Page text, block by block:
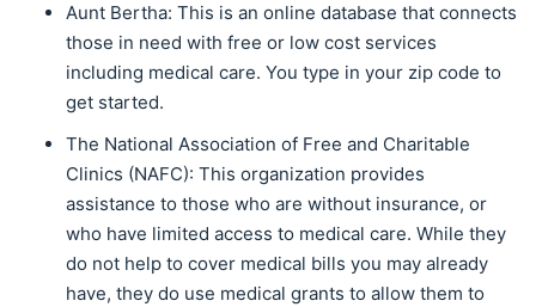
Aunt Bertha: This is an online database that connects
those in need with free or low cost services
including medical care. You type in your zip code to
get started.
The National Association of Free and Charitable
Clinics (NAFC): This organization provides
assistance to those who are without insurance, or
who have limited access to medical care. While they
do not help to cover medical bills you may already
have, they do use medical grants to allow them to